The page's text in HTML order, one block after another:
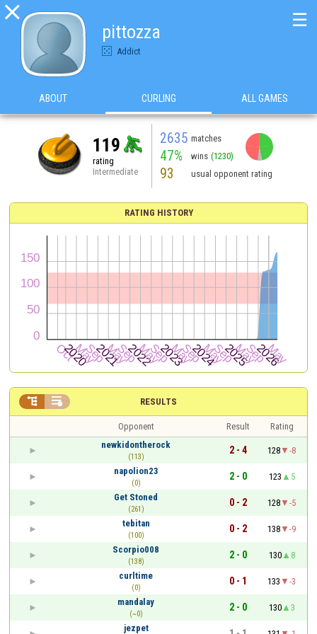

pittozza
Addict
☰
ABOUT CURLING ALL GAMES
119
rating
Intermediate
2635 matches
47% wins (1230)
93 usual opponent rating
RATING HISTORY
RESULTS
 
Opponent Result
Rating
newkidontherock
(113)
2 - 4 128
-8
napolion23
(0)
2 - 0 123
5
Get Stoned
(261)
0 - 2 128
-5
tebitan
(100)
0 - 2 138
-9
Scorpio008
(138)
2 - 0 130
8
curltime
(0)
0 - 1 133
-3
mandalay
(~0)
2 - 0 130
3
jezpet